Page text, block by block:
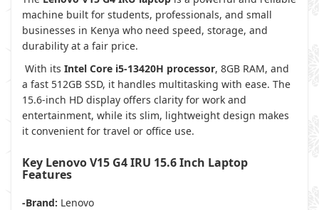
machine built for students, professionals, and small
businesses in Kenya who need speed, storage, and
durability at a fair price.
With its Intel Core i5-13420H processor, 8GB RAM, and
a fast 512GB SSD, it handles multitasking with ease. The
15.6-inch HD display offers clarity for work and
entertainment, while its slim, lightweight design makes
it convenient for travel or office use.
Key Lenovo V15 G4 IRU 15.6 Inch Laptop
Features
-Brand: Lenovo